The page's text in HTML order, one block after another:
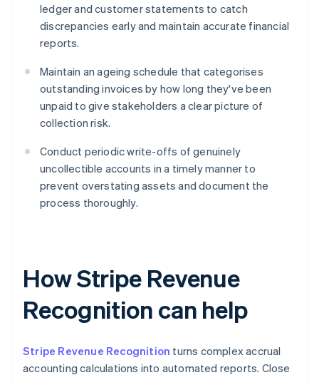
ledger and customer statements to catch
discrepancies early and maintain accurate financial
reports.
Maintain an ageing schedule that categorises
outstanding invoices by how long they've been
unpaid to give stakeholders a clear picture of
collection risk.
Conduct periodic write-offs of genuinely
uncollectible accounts in a timely manner to
prevent overstating assets and document the
process thoroughly.
How Stripe Revenue
Recognition can help
Stripe Revenue Recognition turns complex accrual
accounting calculations into automated reports. Close